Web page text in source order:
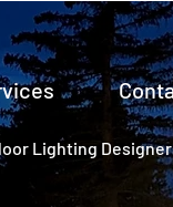
Lighting